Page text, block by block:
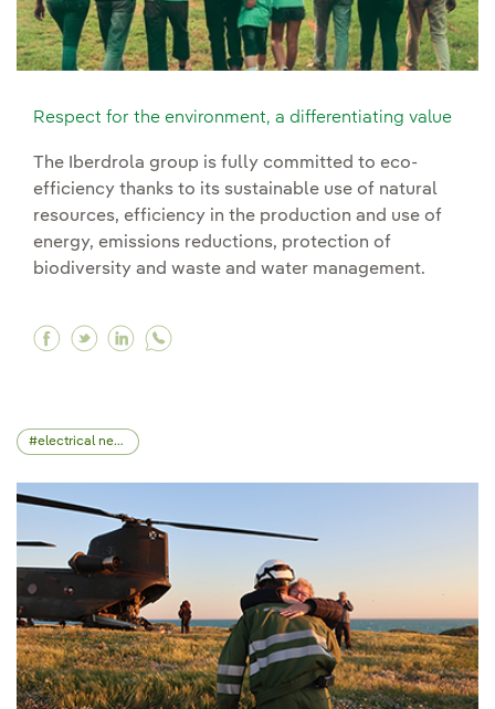
Respect for the environment, a differentiating value
The Iberdrola group is fully committed to eco-
efficiency thanks to its sustainable use of natural
resources, efficiency in the production and use of
energy, emissions reductions, protection of
biodiversity and waste and water management.
Facebook Respect for the environment, a
Twitter Respect for the environment, a
Linkedin Respect for the
electrical network